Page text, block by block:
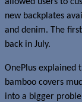
new backplates
and denim. The
back in July.
OnePlus explained
bamboo covers
into a bigger